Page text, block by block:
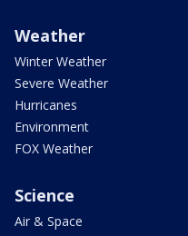
Weather
Winter Weather
Severe Weather
Hurricanes
Environment
FOX Weather
Science
Air & Space